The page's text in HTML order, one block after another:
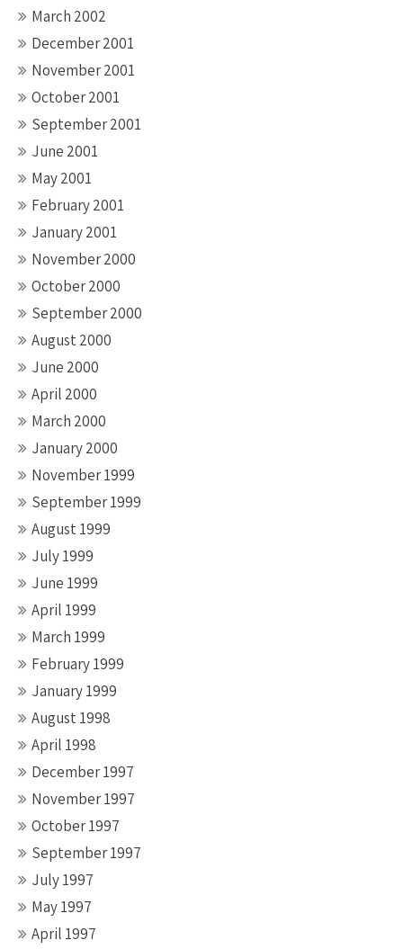
March 2002
December 2001
November 2001
October 2001
September 2001
June 2001
May 2001
February 2001
January 2001
November 2000
October 2000
September 2000
August 2000
June 2000
April 2000
March 2000
January 2000
November 1999
September 1999
August 1999
July 1999
June 1999
April 1999
March 1999
February 1999
January 1999
August 1998
April 1998
December 1997
November 1997
October 1997
September 1997
July 1997
May 1997
April 1997